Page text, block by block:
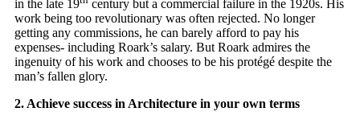
in the late 19
century but a commercial failure in the 1920s. His
work being too revolutionary was often rejected. No longer
getting any commissions, he can barely afford to pay his
expenses- including Roark’s salary. But Roark admires the
ingenuity of his work and chooses to be his protégé despite the
man’s fallen glory.
2. Achieve success in Architecture in your own terms